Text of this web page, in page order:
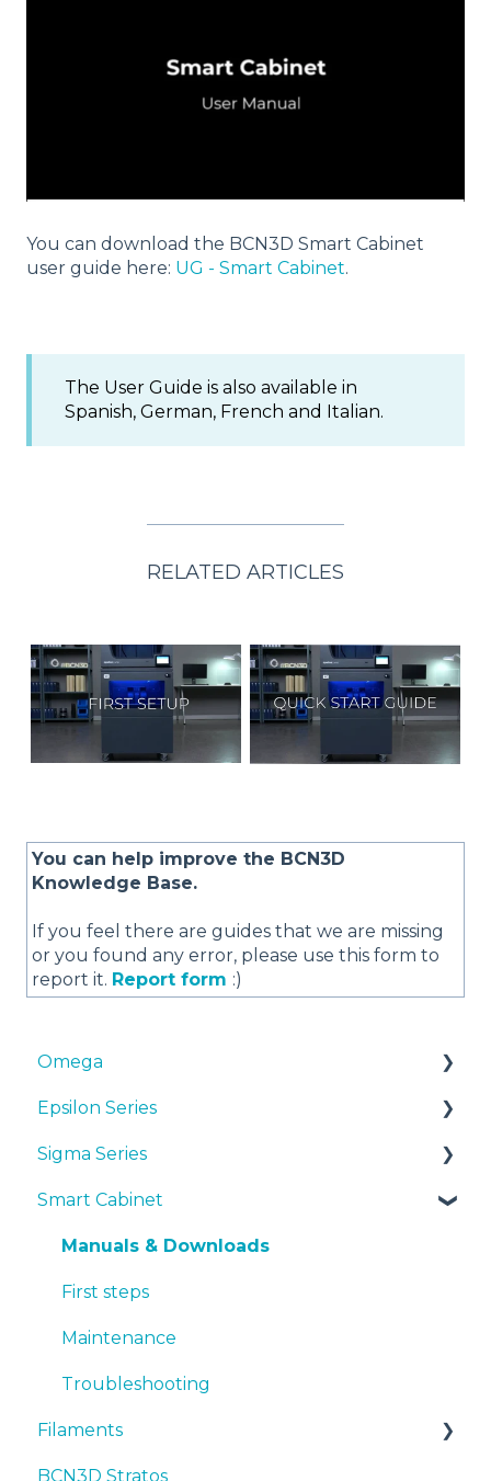
You can download the BCN3D Smart Cabinet
user guide here: UG - Smart Cabinet.
The User Guide is also available in
Spanish, German, French and Italian.
RELATED ARTICLES
You can help improve the BCN3D
Knowledge Base.
If you feel there are guides that we are missing
or you found any error, please use this form to
report it. Report form :)
Omega
Manuals & Downloads
First steps
Maintenance
Tips
Troubleshooting
Epsilon Series
Manuals & Downloads
First steps
Maintenance
Tips
Troubleshooting
Sigma Series
Manuals & downloads
First steps
Maintenance
Tips
Troubleshooting
Smart Cabinet
Manuals & Downloads
First steps
Maintenance
Troubleshooting
Filaments
Tips
BCN3D Stratos